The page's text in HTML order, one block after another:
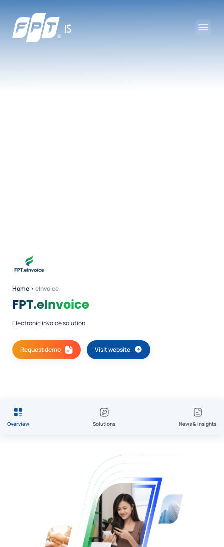
Home › eInvoice
FPT.eInvoice
Electronic invoice solution
Request demo Visit website
Overview Solutions News & Insights